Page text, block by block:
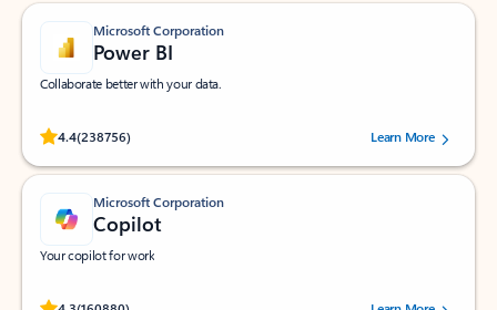
Microsoft Corporation
Power BI
Collaborate better with your data.
4.4(238756)
Rated (#=ratingAverage#) stars out of 5 stars, by 238756 users.
Learn More
Microsoft Corporation
Copilot
Your copilot for work